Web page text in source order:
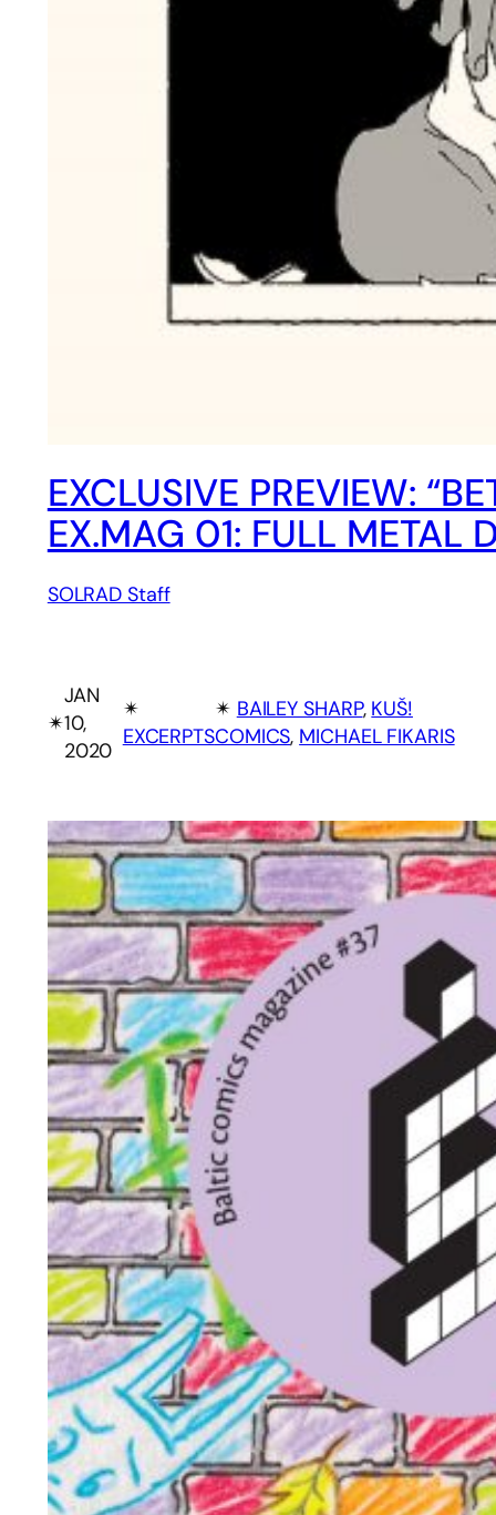
EXCLUSIVE PREVIEW:
EX.MAG 01: FULL METAL
SOLRAD Staff
✴︎
JAN
10,
2020
✴︎
EXCERPTS
✴︎ BAILEY SHARP, KUŠ!
COMICS, MICHAEL FIKARIS